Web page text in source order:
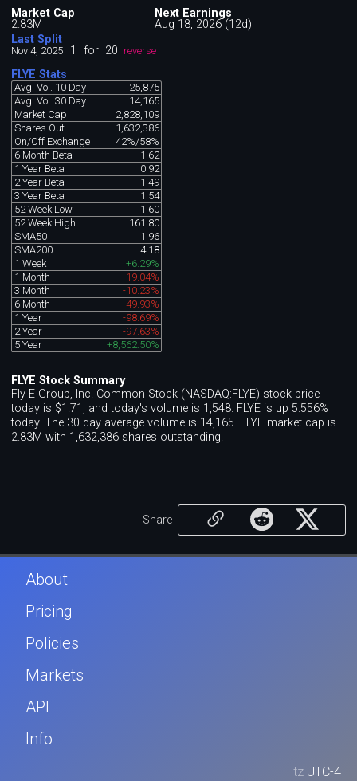
Market Cap
2.83M
Next Earnings
Aug 18, 2026 (12d)
Last Split
Nov 4, 2025 1 for 20 reverse
FLYE Stats
Avg. Vol. 10 Day
25,875
Avg. Vol. 30 Day
14,165
Market Cap
2,828,109
Shares Out.
1,632,386
On/Off Exchange
42%/58%
6 Month Beta
1.62
1 Year Beta
0.92
2 Year Beta
1.49
3 Year Beta
1.54
52 Week Low
1.60
52 Week High
161.80
SMA50
1.96
SMA200
4.18
1 Week
+6.29%
1 Month
-19.04%
3 Month
-10.23%
6 Month
-49.93%
1 Year
-98.69%
2 Year
-97.63%
5 Year
+8,562.50%
FLYE Stock Summary
Fly-E Group, Inc. Common Stock (NASDAQ:FLYE) stock price
today is $1.71, and today's volume is 1,548. FLYE is up 5.556%
today. The 30 day average volume is 14,165. FLYE market cap is
2.83M with 1,632,386 shares outstanding.
Share
About
Pricing
Policies
Markets
API
Info
tz UTC-4